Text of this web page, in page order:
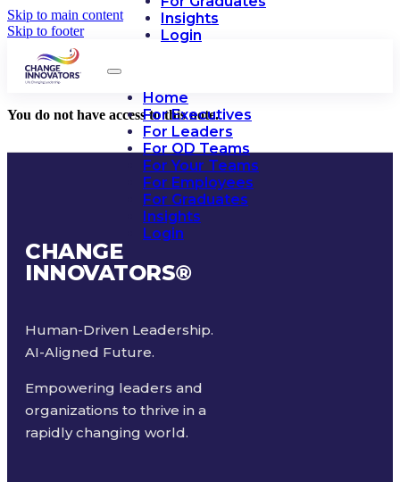
Skip to main content
Skip to footer
Insights
Login
Home
For Executives
For Leaders
For OD Teams
For Your Teams
For Employees
For Graduates
Insights
Login
You do not have access to this note.
CHANGE
INNOVATORS®
Human-Driven Leadership.
AI-Aligned Future.
Empowering leaders and
organizations to thrive in a
rapidly changing world.